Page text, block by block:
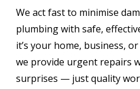
We act fast to minimise
plumbing with safe,
it’s your home, business,
we provide urgent repairs
surprises — just quality